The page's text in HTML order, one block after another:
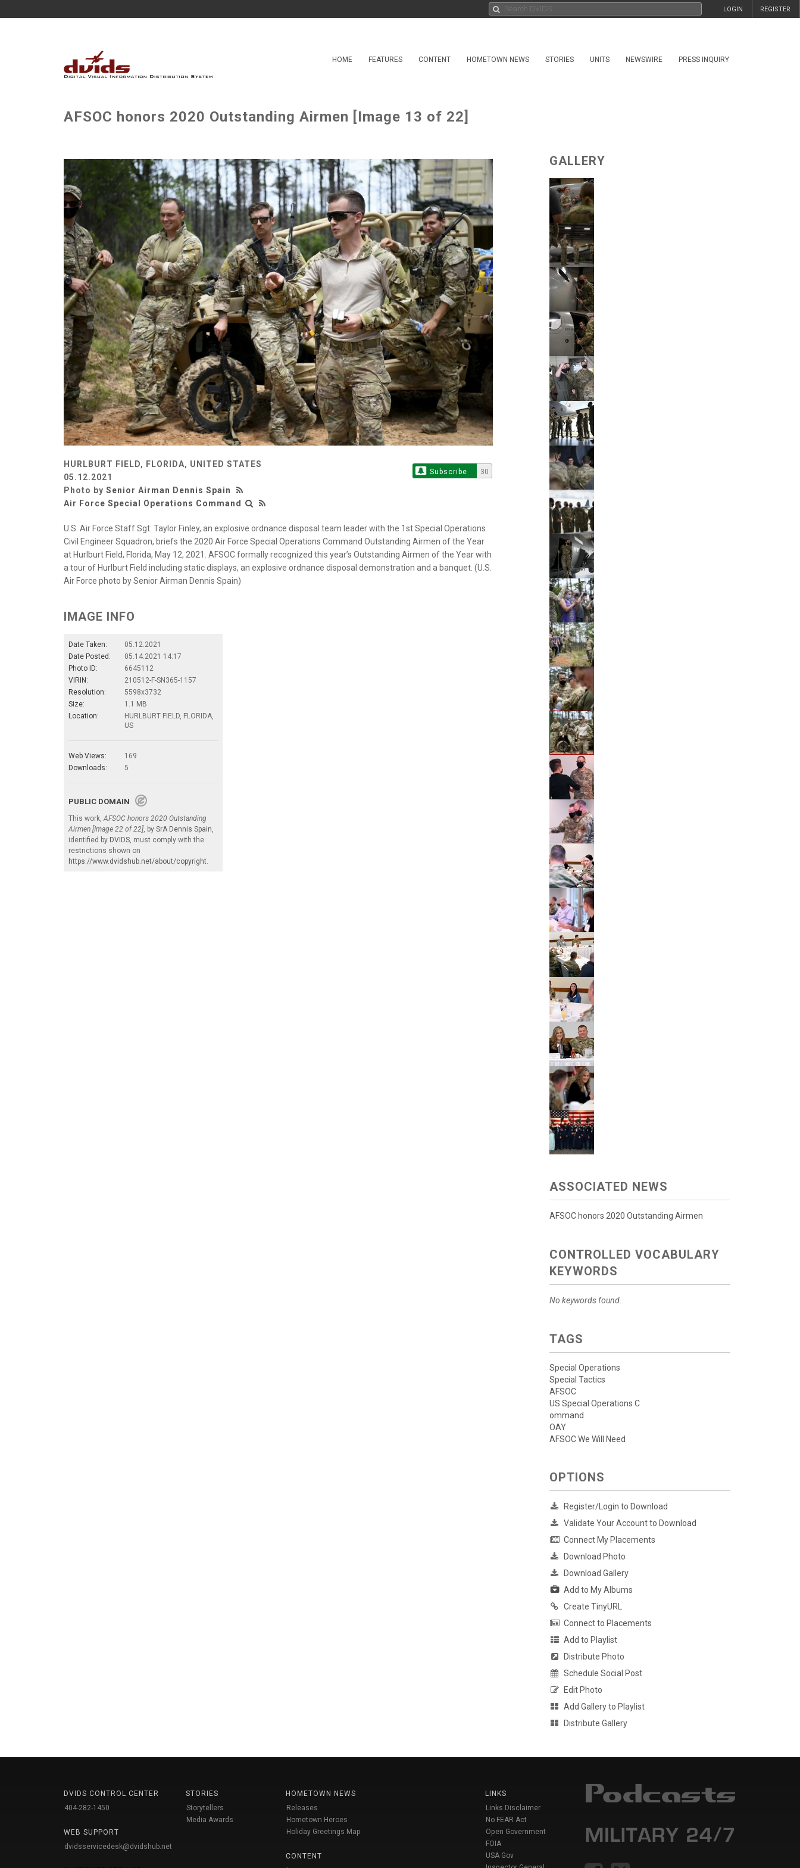
REGISTER
LOGIN
HOME FEATURES CONTENT HOMETOWN NEWS STORIES UNITS NEWSWIRE PRESS INQUIRY
AFSOC honors 2020 Outstanding Airmen [Image 13 of 22]
HURLBURT FIELD, FLORIDA, UNITED STATES
05.12.2021
Photo by Senior Airman Dennis Spain
Air Force Special Operations Command
Subscribe 30
U.S. Air Force Staff Sgt. Taylor Finley, an explosive ordnance disposal team leader with the 1st Special Operations
Civil Engineer Squadron, briefs the 2020 Air Force Special Operations Command Outstanding Airmen of the Year
at Hurlburt Field, Florida, May 12, 2021. AFSOC formally recognized this year’s Outstanding Airmen of the Year with
a tour of Hurlburt Field including static displays, an explosive ordnance disposal demonstration and a banquet. (U.S.
Air Force photo by Senior Airman Dennis Spain)
IMAGE INFO
Date Taken:
05.12.2021
Date Posted:
05.14.2021 14:17
Photo ID:
6645112
VIRIN:
210512-F-SN365-1157
Resolution:
5598x3732
Size:
1.1 MB
Location:
HURLBURT FIELD, FLORIDA,
US
Web Views:
169
Downloads:
5
PUBLIC DOMAIN
This work, AFSOC honors 2020 Outstanding
Airmen [Image 22 of 22] , by SrA Dennis Spain
identified by DVIDS , must comply with the
restrictions shown on
https://www.dvidshub.net/about/copyright
GALLERY
ASSOCIATED NEWS
AFSOC honors 2020 Outstanding Airmen
CONTROLLED VOCABULARY
KEYWORDS
No keywords found.
TAGS
Special Operations
Special Tactics
AFSOC
US Special Operations C
ommand
OAY
AFSOC We Will Need
OPTIONS
Register/Login to Download
Validate Your Account to Download
Connect My Placements
Download Photo
Download Gallery
Add to My Albums
Create TinyURL
Connect to Placements
Add to Playlist
Distribute Photo
Schedule Social Post
Edit Photo
Add Gallery to Playlist
Distribute Gallery
DVIDS CONTROL CENTER
404-282-1450
WEB SUPPORT
dvidsservicedesk@dvidshub.net
STORIES
Storytellers
Media Awards
HOMETOWN NEWS
Releases
Hometown Heroes
Holiday Greetings Map
CONTENT
LINKS
Links Disclaimer
No FEAR Act
Open Government
FOIA
USA Gov